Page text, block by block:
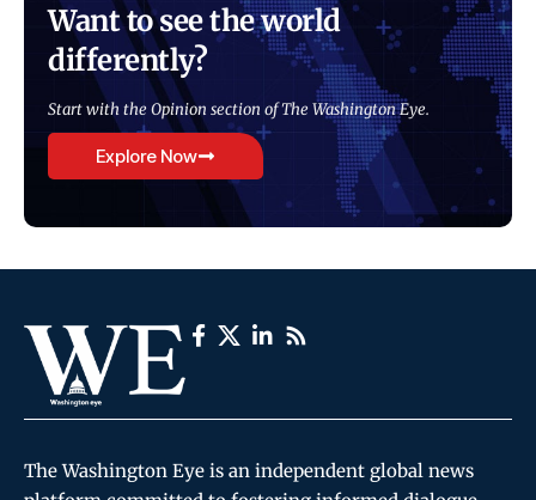
Want to see the world
differently?
Start with the Opinion section of The Washington Eye.
Explore Now
The Washington Eye is an independent global news